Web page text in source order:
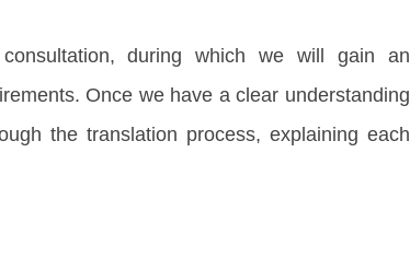
during which we will gain an
Once we have a clear understanding
the translation process, explaining each